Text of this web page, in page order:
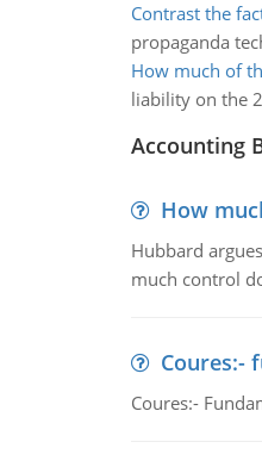
Contrast the
propaganda
How much of
liability on the
Accounting
How
Hubbard
much control
Coures:-
Coures:-